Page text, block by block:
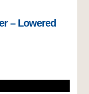
– Lowered